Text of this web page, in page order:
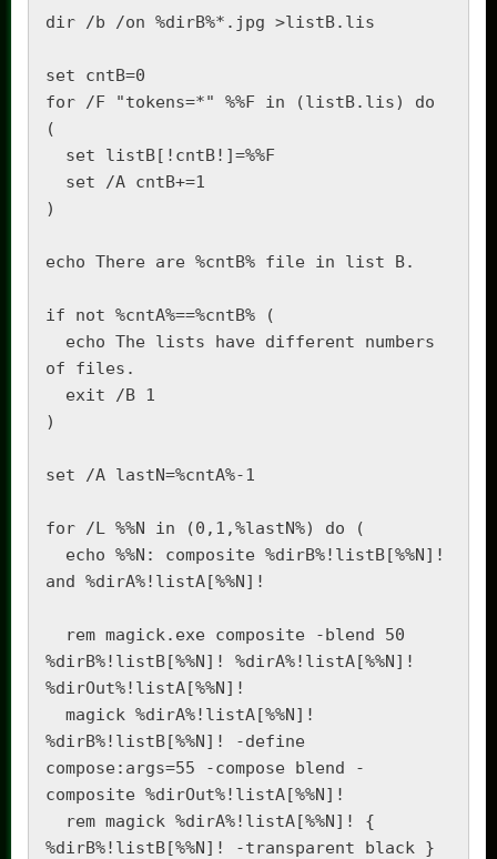
dir /b /on %dirB%*.jpg >listB.lis
set cntB=0
for /F "tokens=*" %%F in (listB.lis) do
(
)
echo There are %cntB% file in list B.
if not %cntA%==%cntB% (
of files.
)
set /A lastN=%cntA%-1
for /L %%N in (0,1,%lastN%) do (
and %dirA%!listA[%%N]!
%dirB%!listB[%%N]! %dirA%!listA[%%N]!
%dirOut%!listA[%%N]!
%dirB%!listB[%%N]! -define
compose:args=55 -compose blend -
composite %dirOut%!listA[%%N]!
%dirB%!listB[%%N]! -transparent black }